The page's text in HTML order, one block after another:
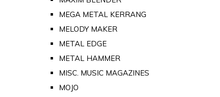
MEGA METAL KERRANG
MELODY MAKER
METAL EDGE
METAL HAMMER
MISC. MUSIC MAGAZINES
MOJO